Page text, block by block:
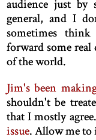
audience just
general, and I
sometimes
forward some
of the world.
Jim's been
shouldn't be
that I mostly
issue. Allow me to